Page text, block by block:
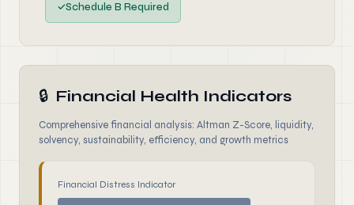
✓Schedule B Required
🔒 Financial Health Indicators
Comprehensive financial analysis: Altman Z-Score, liquidity,
solvency, sustainability, efficiency, and growth metrics
Financial Distress Indicator